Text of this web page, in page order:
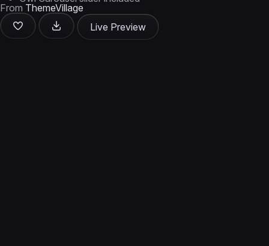
From ThemeVillage
Live Preview